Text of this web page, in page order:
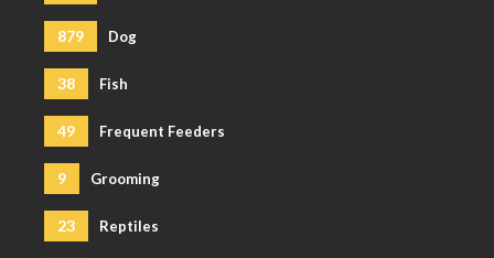
879 Dog
38 Fish
49 Frequent Feeders
9 Grooming
23 Reptiles